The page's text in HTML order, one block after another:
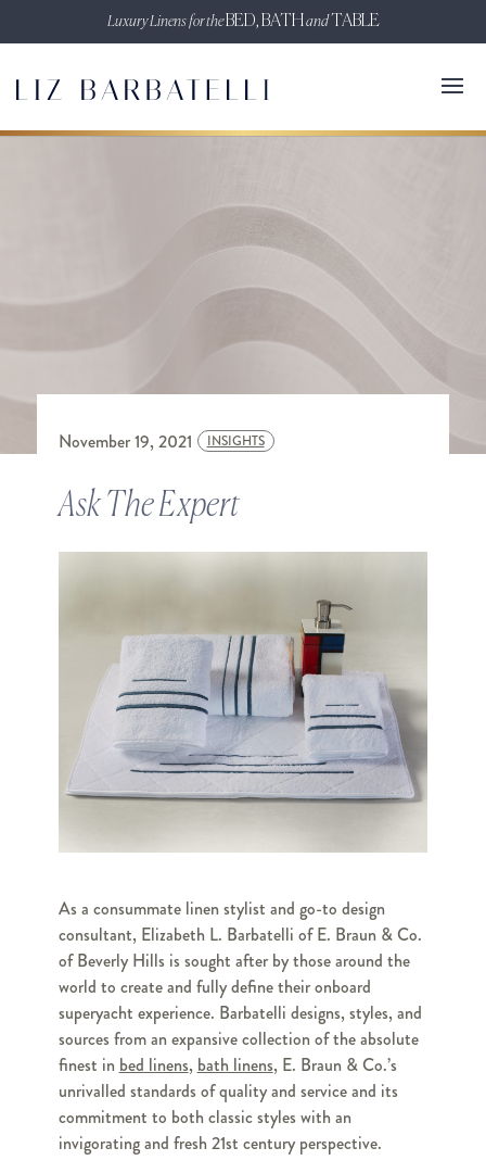
Luxury Linens for theBED, BATHandTABLE
November 19, 2021 INSIGHTS
Ask The Expert
As a consummate linen stylist and go-to design
consultant, Elizabeth L. Barbatelli of E. Braun & Co.
of Beverly Hills is sought after by those around the
world to create and fully define their onboard
superyacht experience. Barbatelli designs, styles, and
sources from an expansive collection of the absolute
finest in bed linens, bath linens, E. Braun & Co.’s
unrivalled standards of quality and service and its
commitment to both classic styles with an
invigorating and fresh 21st century perspective.